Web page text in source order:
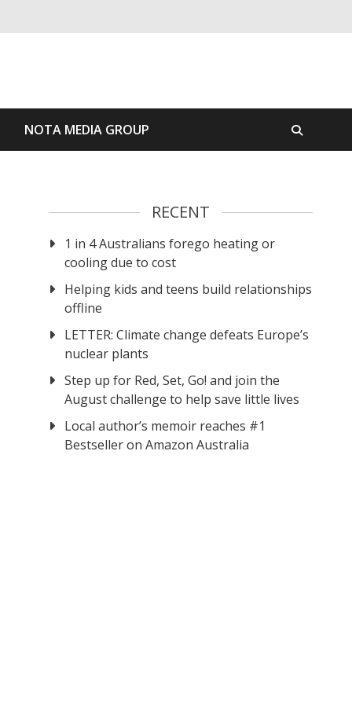
NOTA MEDIA GROUP
RECENT
1 in 4 Australians forego heating or
cooling due to cost
Helping kids and teens build relationships
offline
LETTER: Climate change defeats Europe’s
nuclear plants
Step up for Red, Set, Go! and join the
August challenge to help save little lives
Local author’s memoir reaches #1
Bestseller on Amazon Australia